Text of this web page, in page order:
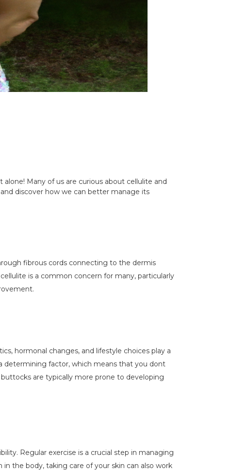
Many of us are curious about cellulite and
discover how we can better manage its
fibrous cords connecting to the dermis
is a common concern for many, particularly
hormonal changes, and lifestyle choices play a
determining factor, which means that you dont
are typically more prone to developing
Regular exercise is a crucial step in managing
the body, taking care of your skin can also work